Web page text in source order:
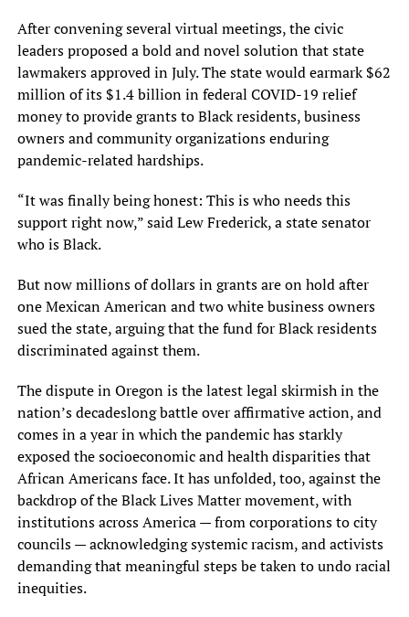
After convening several virtual meetings, the civic
leaders proposed a bold and novel solution that state
lawmakers approved in July. The state would earmark $62
million of its $1.4 billion in federal COVID-19 relief
money to provide grants to Black residents, business
owners and community organizations enduring
pandemic-related hardships.
“It was finally being honest: This is who needs this
support right now,” said Lew Frederick, a state senator
who is Black.
But now millions of dollars in grants are on hold after
one Mexican American and two white business owners
sued the state, arguing that the fund for Black residents
discriminated against them.
The dispute in Oregon is the latest legal skirmish in the
nation’s decadeslong battle over affirmative action, and
comes in a year in which the pandemic has starkly
exposed the socioeconomic and health disparities that
African Americans face. It has unfolded, too, against the
backdrop of the Black Lives Matter movement, with
institutions across America — from corporations to city
councils — acknowledging systemic racism, and activists
demanding that meaningful steps be taken to undo racial
inequities.